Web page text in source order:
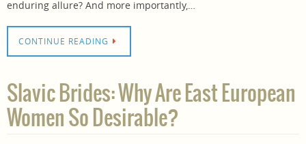
enduring allure? And more importantly,…
CONTINUE READING
Slavic Brides: Why Are East European
Women So Desirable?